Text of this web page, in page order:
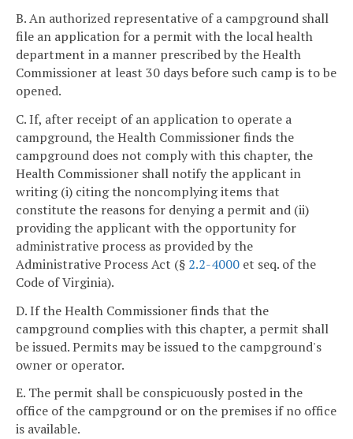
B. An authorized representative of a campground shall
file an application for a permit with the local health
department in a manner prescribed by the Health
Commissioner at least 30 days before such camp is to be
opened.
C. If, after receipt of an application to operate a
campground, the Health Commissioner finds the
campground does not comply with this chapter, the
Health Commissioner shall notify the applicant in
writing (i) citing the noncomplying items that
constitute the reasons for denying a permit and (ii)
providing the applicant with the opportunity for
administrative process as provided by the
Administrative Process Act (§ 2.2-4000 et seq. of the
Code of Virginia).
D. If the Health Commissioner finds that the
campground complies with this chapter, a permit shall
be issued. Permits may be issued to the campground's
owner or operator.
E. The permit shall be conspicuously posted in the
office of the campground or on the premises if no office
is available.